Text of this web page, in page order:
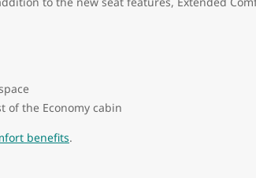
of the Economy cabin
benefits.